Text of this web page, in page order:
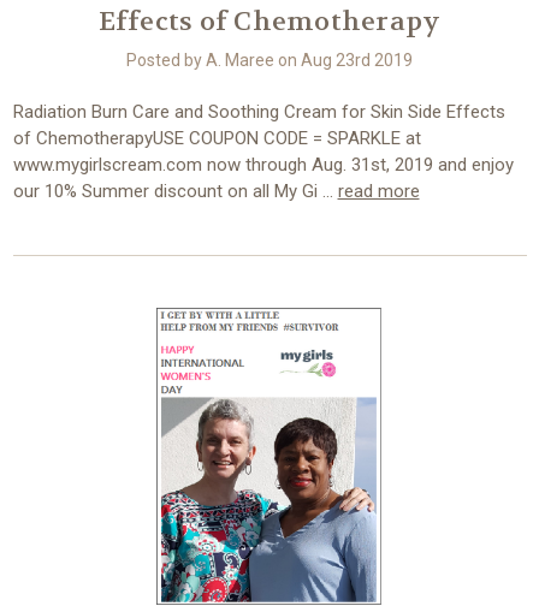
Effects of Chemotherapy
Posted by A. Maree on Aug 23rd 2019
Radiation Burn Care and Soothing Cream for Skin Side Effects
of ChemotherapyUSE COUPON CODE = SPARKLE at
www.mygirlscream.com now through Aug. 31st, 2019 and enjoy
our 10% Summer discount on all My Gi … read more